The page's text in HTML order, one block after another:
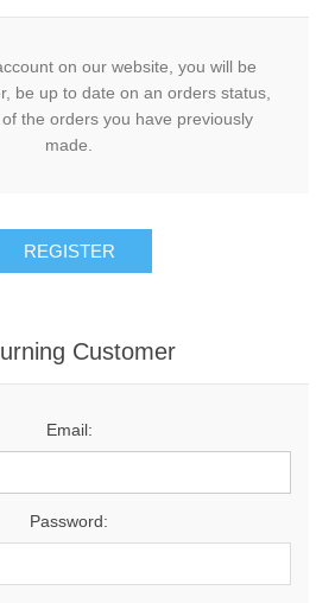
on our website, you will be
be up to date on an orders status,
the orders you have previously
made.
Customer
Email:
Password: